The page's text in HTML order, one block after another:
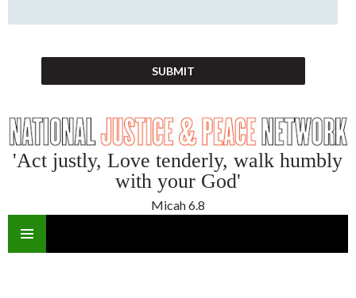
'Act justly, Love tenderly, walk humbly
with your God'
Micah 6.8